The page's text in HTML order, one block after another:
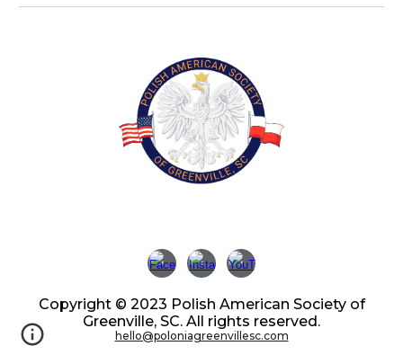
Copyright © 2023 Polish American Society of
Greenville, SC. All rights reserved.
hello@poloniagreenvillesc.com